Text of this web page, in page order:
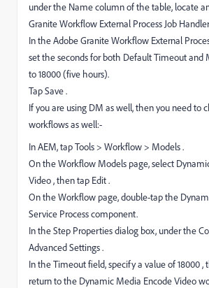
under the Name column of the table, locate
Granite Workflow External Process Job
In the Adobe Granite Workflow External
set the seconds for both Default Timeout and
to 18000 (five hours).
Tap Save .
If you are using DM as well, then you need to
workflows as well:-
In AEM, tap Tools > Workflow > Models .
On the Workflow Models page, select
Video , then tap Edit .
On the Workflow page, double-tap the
Service Process component.
In the Step Properties dialog box, under the
Advanced Settings .
In the Timeout field, specify a value of 18000 ,
return to the Dynamic Media Encode Video